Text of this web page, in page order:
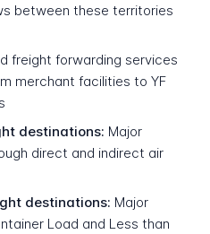
between these territories
freight forwarding services
merchant facilities to YF
destinations: Major
direct and indirect air
destinations: Major
Load and Less than